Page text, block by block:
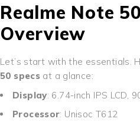
Realme Note
Overview
Let’s start with the essentials.
50 specs at a glance:
Display: 6.74-inch IPS LCD,
Processor: Unisoc T612